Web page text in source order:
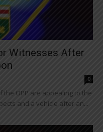
Witnesses After
0
OPP are appealing to the
and a vehicle after an...